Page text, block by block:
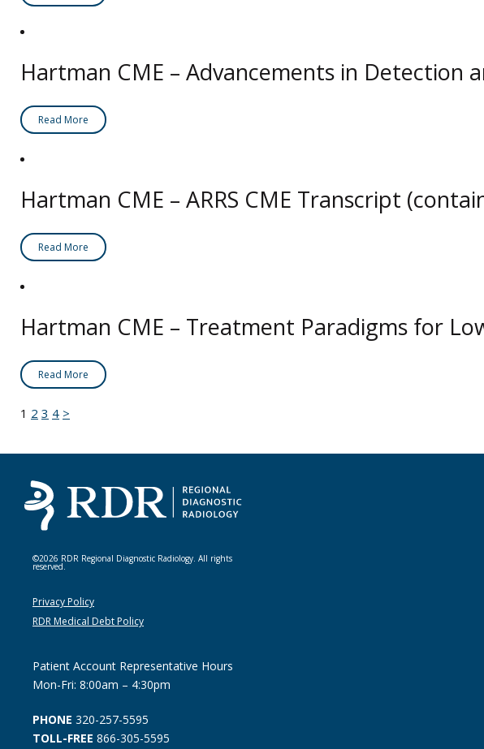
Hartman CME – Advancements in Detection
Read More
Hartman CME – ARRS CME Transcript
Read More
Hartman CME – Treatment Paradigms for
Read More
1 2 3 4 >
©2026 RDR Regional Diagnostic Radiology. All rights
reserved.
Privacy Policy
RDR Medical Debt Policy
Patient Account Representative Hours
Mon-Fri: 8:00am – 4:30pm
PHONE 320-257-5595
TOLL-FREE 866-305-5595